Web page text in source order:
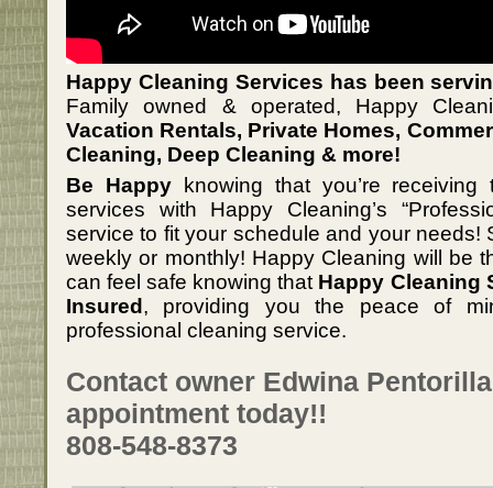
Happy Cleaning Services has been
Family owned & operated, Happy
Vacation Rentals, Private Homes,
Cleaning, Deep Cleaning & more!
Be Happyknowing that you’re receiving
services with Happy Cleaning’s
service to fit your schedule and your needs!
weekly or monthly! Happy Cleaning will be
can feel safe knowing that Happy Cleaning
Insured , providing you the peace of
professional cleaning service.
Contact owner Edwina
appointment today!!
808-548-8373